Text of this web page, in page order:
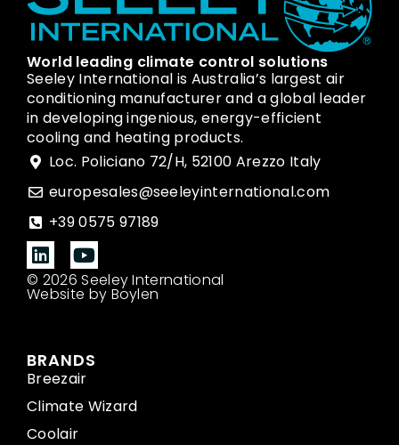
World leading climate control solutions
Seeley International is Australia’s largest air
conditioning manufacturer and a global leader
in developing ingenious, energy-efficient
cooling and heating products.
Loc. Policiano 72/H, 52100 Arezzo Italy
europesales@seeleyinternational.com
+39 0575 97189
© 2026 Seeley International
Website by Boylen
BRANDS
Breezair
Climate Wizard
Coolair